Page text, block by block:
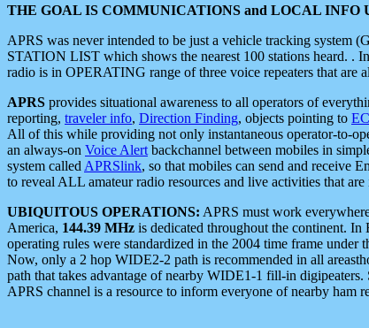
THE GOAL IS COMMUNICATIONS and LOCAL
APRS was never intended to be just a vehicle tracking system
STATION LIST which shows the nearest 100 stations heard. .
radio is in OPERATING range of three voice repeaters that are
APRS provides situational awareness to all operators of
reporting, traveler info, Direction Finding, objects pointing to
All of this while providing not only instantaneous operator-to-
an always-on Voice Alert backchannel between mobiles in
system called APRSlink, so that mobiles can send and receive
to reveal ALL amateur radio resources and live activities that
UBIQUITOUS OPERATIONS: APRS must work
America, 144.39 MHz is dedicated throughout the continent. In
operating rules were standardized in the 2004 time frame under
Now, only a 2 hop WIDE2-2 path is recommended in all
path that takes advantage of nearby WIDE1-1 fill-in
APRS channel is a resource to inform everyone of nearby ham